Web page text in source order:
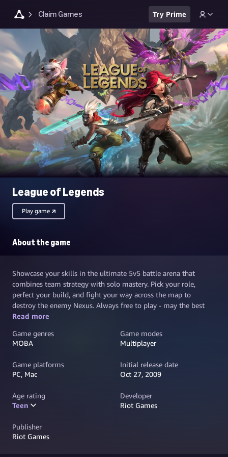
Claim Games Try Prime
League of Legends
Play game
About the game
Showcase your skills in the ultimate 5v5 battle arena that
combines team strategy with solo mastery. Pick your role,
perfect your build, and fight your way across the map to
destroy the enemy Nexus. Always free to play - may the best
team win.
Read more
Game genres
MOBA
Game modes
Multiplayer
Game platforms
PC, Mac
Initial release date
Oct 27, 2009
Age rating
Teen
Developer
Riot Games
Publisher
Riot Games